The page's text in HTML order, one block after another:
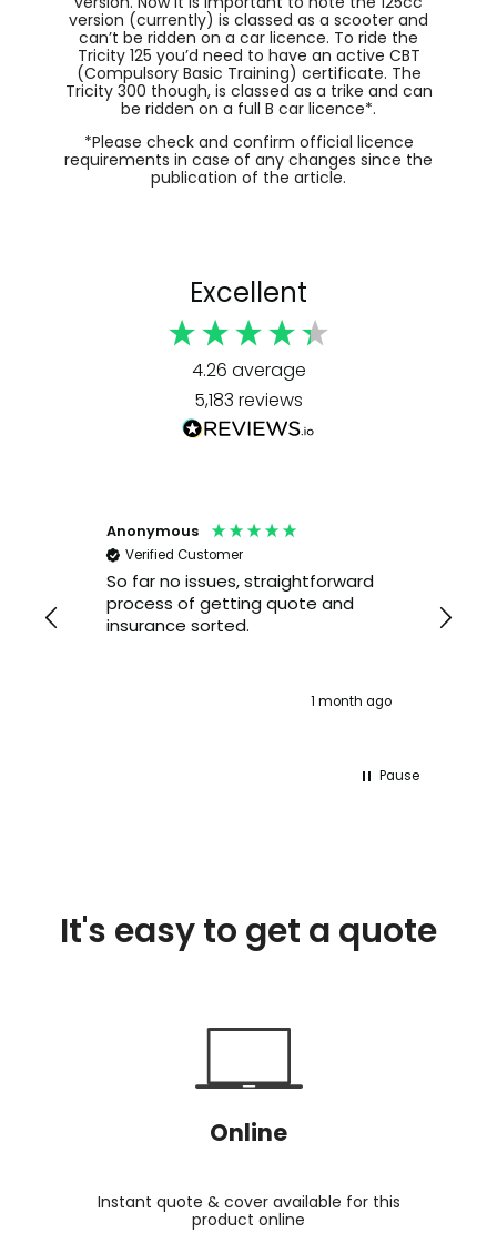
version (currently) is classed as a scooter and
can’t be ridden on a car licence. To ride the
Tricity 125 you’d need to have an active CBT
(Compulsory Basic Training) certificate. The
Tricity 300 though, is classed as a trike and can
be ridden on a full B car licence*.
*Please check and confirm official licence
requirements in case of any changes since the
publication of the article.
Excellent
4.26 average
5,183 reviews
Anonymous
Verified Customer
So far no issues, straightforward
process of getting quote and
insurance sorted.
1 month ago
Pause
It's easy to get a quote
Online
Instant quote & cover available for this
product online